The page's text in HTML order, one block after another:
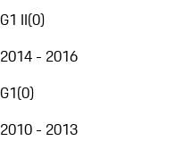
G1 II(0)
2014 - 2016
G1(0)
2010 - 2013